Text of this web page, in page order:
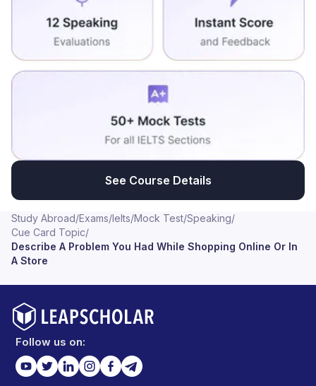
See Course Details
Study Abroad/Exams/Ielts/Mock Test/Speaking/
Cue Card Topic/
Describe A Problem You Had While Shopping Online Or In
A Store
Follow us on: